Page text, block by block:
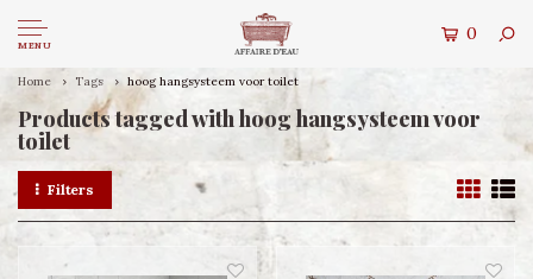
MENU
0
Home Tags hoog hangsysteem voor toilet
Products tagged with hoog hangsysteem voor
toilet
Filters